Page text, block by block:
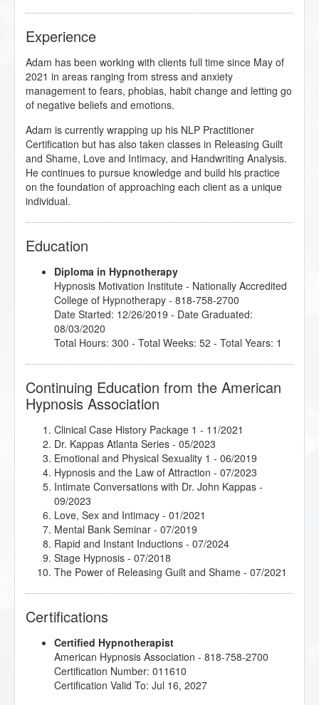
Experience
Adam has been working with clients full time since May of
2021 in areas ranging from stress and anxiety
management to fears, phobias, habit change and letting go
of negative beliefs and emotions.
Adam is currently wrapping up his NLP Practitioner
Certification but has also taken classes in Releasing Guilt
and Shame, Love and Intimacy, and Handwriting Analysis.
He continues to pursue knowledge and build his practice
on the foundation of approaching each client as a unique
individual.
Education
Diploma in Hypnotherapy
Hypnosis Motivation Institute - Nationally Accredited
College of Hypnotherapy - 818-758-2700
Date Started: 12/26/2019 - Date Graduated:
08/03/2020
Total Hours: 300 - Total Weeks: 52 - Total Years: 1
Continuing Education from the American
Hypnosis Association
Clinical Case History Package 1 - 11/2021
Dr. Kappas Atlanta Series - 05/2023
Emotional and Physical Sexuality 1 - 06/2019
Hypnosis and the Law of Attraction - 07/2023
Intimate Conversations with Dr. John Kappas -
09/2023
Love, Sex and Intimacy - 01/2021
Mental Bank Seminar - 07/2019
Rapid and Instant Inductions - 07/2024
Stage Hypnosis - 07/2018
The Power of Releasing Guilt and Shame - 07/2021
Certifications
Certified Hypnotherapist
American Hypnosis Association - 818-758-2700
Certification Number: 011610
Certification Valid To: Jul 16, 2027